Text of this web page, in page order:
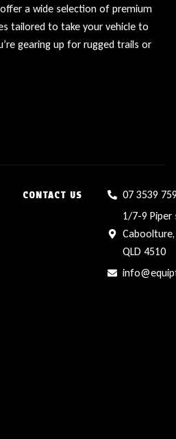
a wide selection of premium
tailored to take your vehicle to
gearing up for rugged trails or
CONTACT US
07 3539
1/7-9 Piper
Caboolture,
QLD 4510